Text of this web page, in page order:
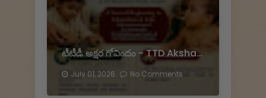
టీటీడీ అక్షర గోవిందం - TTD Akshara Govinda
July 01, 2026. No Comments